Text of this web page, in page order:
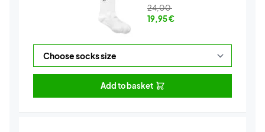
24,00
19,95€
Add to basket